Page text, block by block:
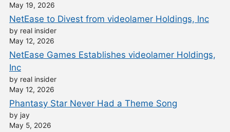
May 19, 2026
NetEase to Divest from videolamer Holdings, Inc
by real insider
May 12, 2026
NetEase Games Establishes videolamer Holdings,
Inc
by real insider
May 12, 2026
Phantasy Star Never Had a Theme Song
by jay
May 5, 2026